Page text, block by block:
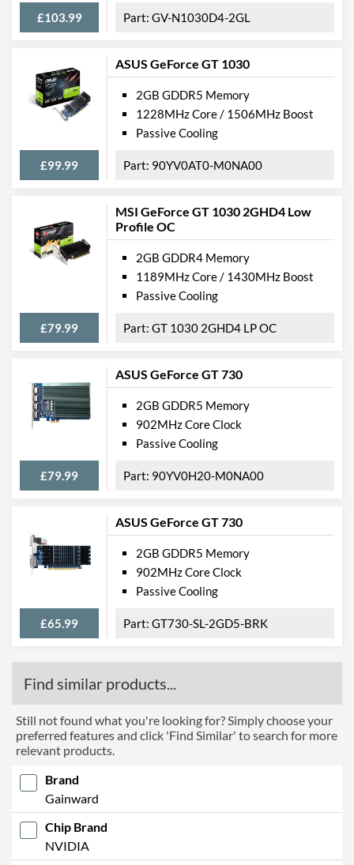
£103.99 GV-N1030D4-2GL
ASUS GeForce GT 1030
£99.99
2GB GDDR5 Memory
1228MHz Core / 1506MHz Boost
Passive Cooling
90YV0AT0-M0NA00
MSI GeForce GT 1030 2GHD4 Low
Profile OC
£79.99
2GB GDDR4 Memory
1189MHz Core / 1430MHz Boost
Passive Cooling
GT 1030 2GHD4 LP OC
ASUS GeForce GT 730
£79.99
2GB GDDR5 Memory
902MHz Core Clock
Passive Cooling
90YV0H20-M0NA00
ASUS GeForce GT 730
£65.99
2GB GDDR5 Memory
902MHz Core Clock
Passive Cooling
GT730-SL-2GD5-BRK
Find similar products...
Still not found what you're looking for? Simply choose your
preferred features and click 'Find Similar' to search for more
relevant products.
Brand
Gainward
Chip Brand
NVIDIA